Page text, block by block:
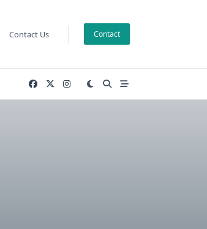
Contact Us Contact